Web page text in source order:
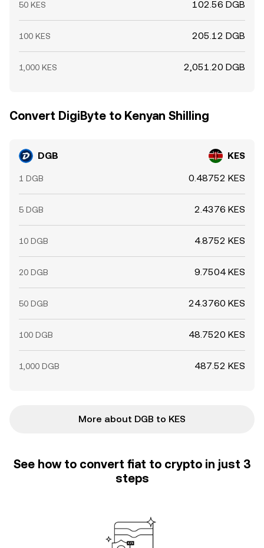
50 KES 102.56 DGB
100 KES 205.12 DGB
1,000 KES 2,051.20 DGB
Convert DigiByte to Kenyan Shilling
DGB KES
1 DGB 0.48752 KES
5 DGB 2.4376 KES
10 DGB 4.8752 KES
20 DGB 9.7504 KES
50 DGB 24.3760 KES
100 DGB 48.7520 KES
1,000 DGB 487.52 KES
More about DGB to KES
See how to convert fiat to crypto in just 3
steps